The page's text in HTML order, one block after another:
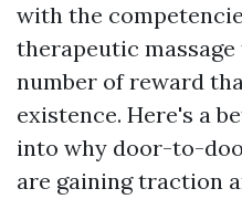
with the
therapeutic
number of reward
existence. Here's a
into why door-to-
are gaining traction